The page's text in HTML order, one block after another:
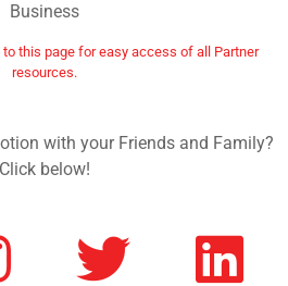
Business
to this page for easy access of all Partner
resources.
with your Friends and Family?
Click below!